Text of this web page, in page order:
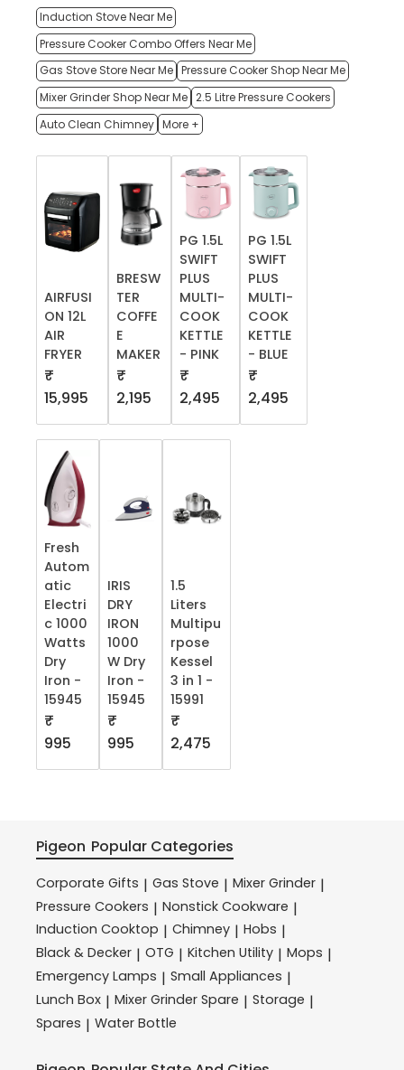
Induction Stove Near Me
Pressure Cooker Combo Offers Near Me
Gas Stove Store Near Me Pressure Cooker Shop Near Me
Mixer Grinder Shop Near Me 2.5 Litre Pressure Cookers
Auto Clean Chimney More +
AIRFUSI
ON 12L
AIR
FRYER
₹
15,995
BRESW
TER
COFFE
E
MAKER
₹
2,195
PG 1.5L
SWIFT
PLUS
MULTI-
COOK
KETTLE
- PINK
₹
2,495
PG 1.5L
SWIFT
PLUS
MULTI-
COOK
KETTLE
- BLUE
₹
2,495
Fresh
Autom
atic
Electri
c 1000
Watts
Dry
Iron -
15945
₹
995
IRIS
DRY
IRON
1000
W Dry
Iron -
15945
₹
995
1.5
Liters
Multipu
rpose
Kessel
3 in 1 -
15991
₹
2,475
Pigeon Popular Categories
Corporate Gifts | Gas Stove | Mixer Grinder |
Pressure Cookers | Nonstick Cookware |
Induction Cooktop | Chimney | Hobs |
Black & Decker | OTG | Kitchen Utility | Mops |
Emergency Lamps | Small Appliances |
Lunch Box | Mixer Grinder Spare | Storage |
Spares | Water Bottle